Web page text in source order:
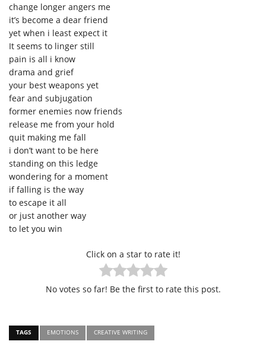
change longer angers me
it’s become a dear friend
yet when i least expect it
It seems to linger still
pain is all i know
drama and grief
your best weapons yet
fear and subjugation
former enemies now friends
release me from your hold
quit making me fall
i don’t want to be here
standing on this ledge
wondering for a moment
if falling is the way
to escape it all
or just another way
to let you win
Click on a star to rate it!
No votes so far! Be the first to rate this post.
TAGS EMOTIONS CREATIVE WRITING